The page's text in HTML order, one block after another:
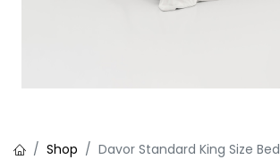
Shop Davor Standard King Size Bed